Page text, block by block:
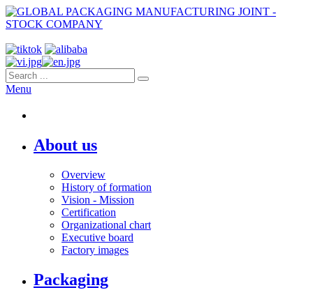
Menu
About us
Overview
History of formation
Vision - Mission
Certification
Organizational chart
Executive board
Factory images
Packaging